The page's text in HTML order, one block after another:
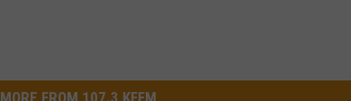
MORE FROM 107.3 KFFM